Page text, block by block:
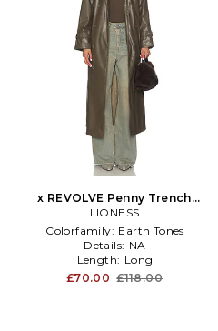
x REVOLVE Penny Trench
Coat in Olive
LIONESS
Colorfamily: Earth Tones
Details: NA
Length: Long
£70.00 £118.00